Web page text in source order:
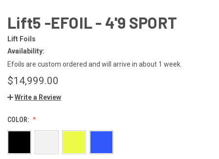
Lift5 -EFOIL - 4'9 SPORT
Lift Foils
Availability:
Efoils are custom ordered and will arrive in about 1 week.
$14,999.00
Write a Review
COLOR: